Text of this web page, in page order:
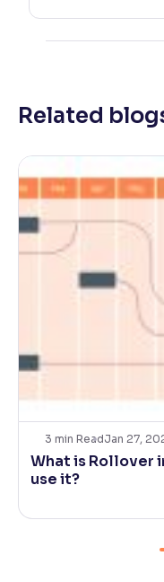
Related
3 min ReadJan 27,
What is Rollover
use it?